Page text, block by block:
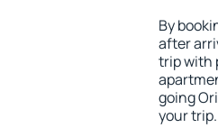
By
after
trip with
going
your trip.